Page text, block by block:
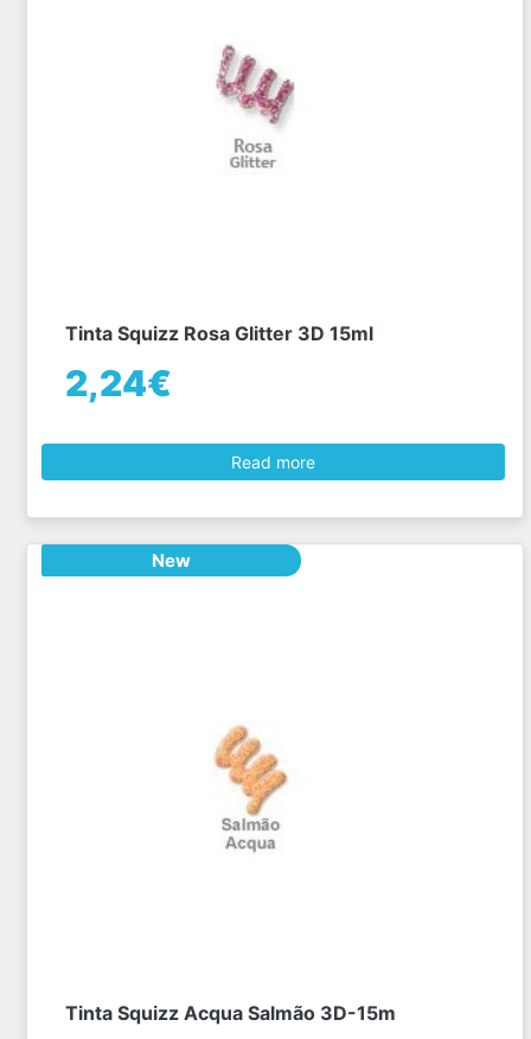
Tinta Squizz Rosa Glitter 3D 15ml
2,24€
Read more
New
Tinta Squizz Acqua Salmão 3D-15m